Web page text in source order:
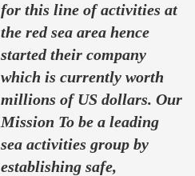
for this line of activities at
the red sea area hence
started their company
which is currently worth
millions of US dollars. Our
Mission To be a leading
sea activities group by
establishing safe,